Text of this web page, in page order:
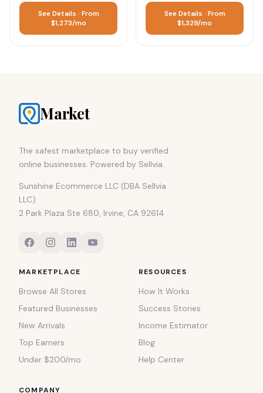
See Details · From
$1,273/mo
See Details · From
$1,329/mo
Market
The safest marketplace to buy verified
online businesses. Powered by Sellvia.
Sunshine Ecommerce LLC (DBA Sellvia
LLC)
2 Park Plaza Ste 680, Irvine, CA 92614
MARKETPLACE
Browse All Stores
Featured Businesses
New Arrivals
Top Earners
Under $200/mo
RESOURCES
How It Works
Success Stories
Income Estimator
Blog
Help Center
COMPANY